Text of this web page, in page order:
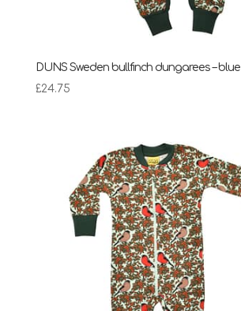
DUNS Sweden bullfinch dungarees – blue
£24.75